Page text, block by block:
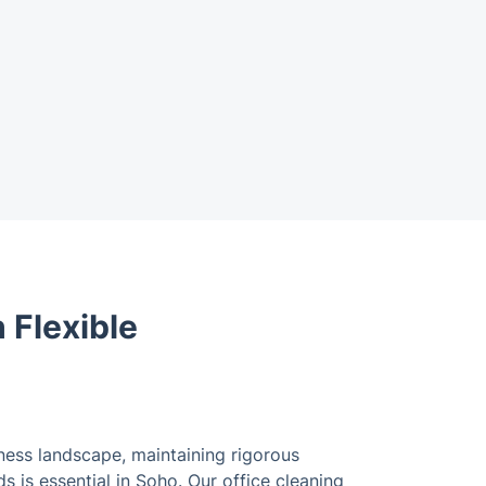
Flexible
landscape, maintaining rigorous
is essential in Soho. Our office cleaning